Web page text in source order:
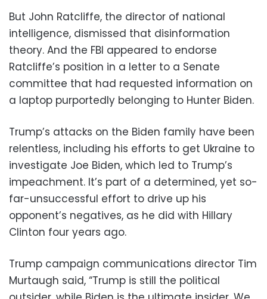
But John Ratcliffe, the director of national
intelligence, dismissed that disinformation
theory. And the FBI appeared to endorse
Ratcliffe’s position in a letter to a Senate
committee that had requested information on
a laptop purportedly belonging to Hunter Biden.
Trump’s attacks on the Biden family have been
relentless, including his efforts to get Ukraine to
investigate Joe Biden, which led to Trump’s
impeachment. It’s part of a determined, yet so-
far-unsuccessful effort to drive up his
opponent’s negatives, as he did with Hillary
Clinton four years ago.
Trump campaign communications director Tim
Murtaugh said, “Trump is still the political